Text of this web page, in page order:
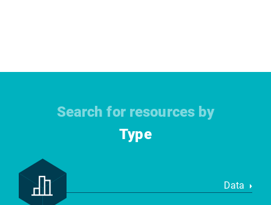
Search for resources by
Type
Data